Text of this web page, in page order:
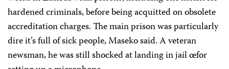
hardened criminals, before being acquitted on obsolete
accreditation charges. The main prison was particularly
direit’s full of sick people, Maseko said. A veteran
newsman, he was still shocked at landing in jailœfor